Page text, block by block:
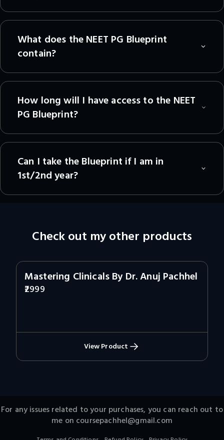
What does the NEET PG Blueprint
contain?
How long will I have access to the NEET
PG Blueprint?
Can I take the Blueprint if I am in
1st/2nd year?
Check out my other products
Mastering Clinicals By Dr. Anuj Pachhel
2999
View Product
For any issues related to your purchases, you can reach out to
me on coursepachhel@gmail.com